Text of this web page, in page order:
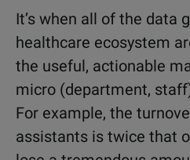
It’s when all of the data
healthcare ecosystem
the useful, actionable
micro (department,
For example, the
assistants is twice that